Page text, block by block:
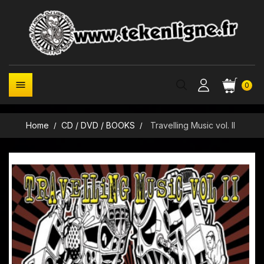
0

Home CD / DVD / BOOKS Travelling Music vol. II